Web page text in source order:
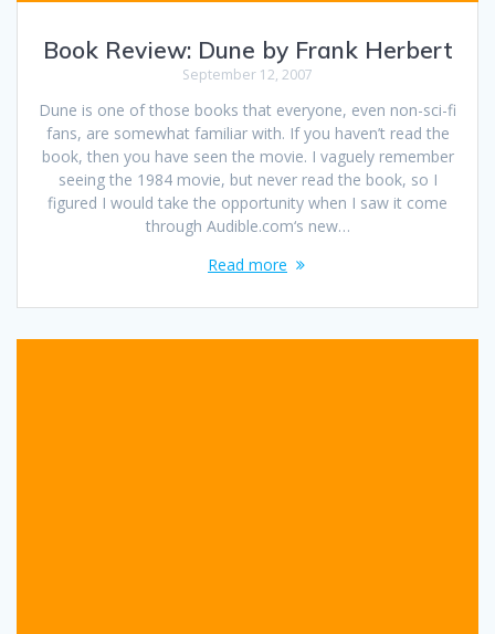
Book Review: Dune by Frank Herbert
September 12, 2007
Dune is one of those books that everyone, even non-sci-fi
fans, are somewhat familiar with. If you haven’t read the
book, then you have seen the movie. I vaguely remember
seeing the 1984 movie, but never read the book, so I
figured I would take the opportunity when I saw it come
through Audible.com‘s new…
Read more